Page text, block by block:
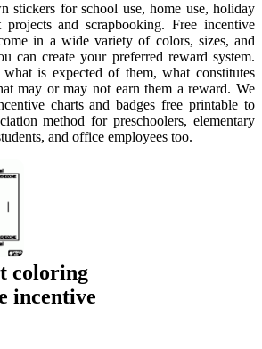
stickers for school use, home use, holiday
and scrapbooking. Free incentive
in a wide variety of colors, sizes, and
can create your preferred reward system.
is expected of them, what constitutes
may or may not earn them a reward. We
charts and badges free printable to
method for preschoolers, elementary
and office employees too.
coloring
incentive